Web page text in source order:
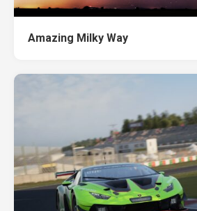
Amazing Milky Way